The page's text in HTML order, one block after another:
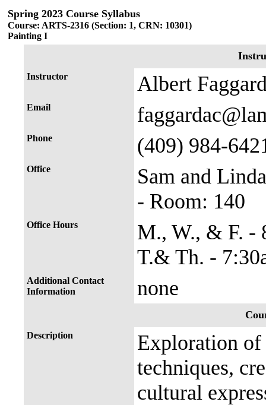
Spring 2023 Course Syllabus
Course: ARTS-2316 (Section: 1, CRN: 10301)
Painting I
Instructor Albert
Email
Phone (409) 984-
Office
Sam and
- Room: 140
Office Hours
M., W., & F. -
T.& Th. -
Additional Contact
Information
none
Description
Exploration of
techniques,
cultural